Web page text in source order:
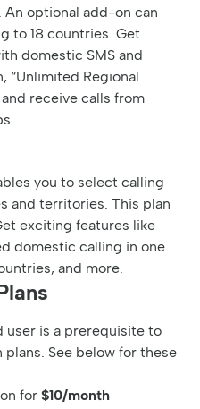
. An optional add-on can
to 18 countries. Get
domestic SMS and
“Unlimited Regional
receive calls from
you to select calling
and territories. This plan
exciting features like
domestic calling in one
and more.
user is a prerequisite to
See below for these
for $10/month